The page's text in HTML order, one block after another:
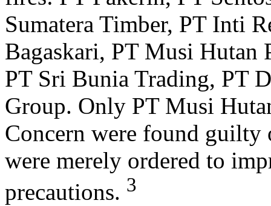
Sumatera Timber, PT Inti
Bagaskari, PT Musi Hutan
PT Sri Bunia Trading, PT
Group. Only PT Musi
Concern were found guilty
were merely ordered to
precautions. 3